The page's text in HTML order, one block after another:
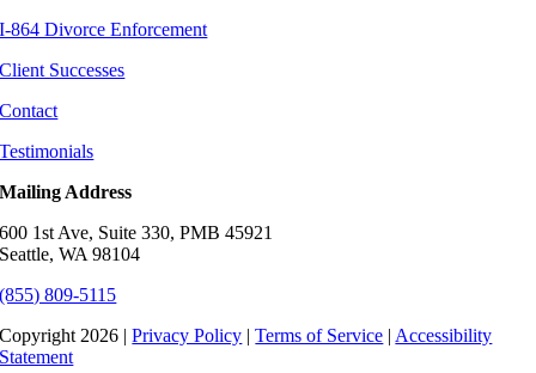
I-864 Divorce Enforcement
Client Successes
Contact
Testimonials
Mailing Address
600 1st Ave, Suite 330, PMB 45921
Seattle, WA 98104
(855) 809-5115
Copyright 2026 |Privacy Policy |Terms of Service | Accessibility
Statement